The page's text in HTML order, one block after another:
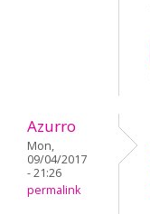
Azurro
Mon,
09/04/2017
- 21:26
permalink